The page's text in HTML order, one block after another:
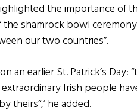
the importance of
shamrock bowl
our two countries”.
an earlier St. Patrick’s
Irish people
theirs”,’ he added.